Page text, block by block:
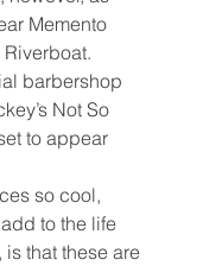
Memento
barbershop
Not So
to appear
so cool,
to the life
that these are